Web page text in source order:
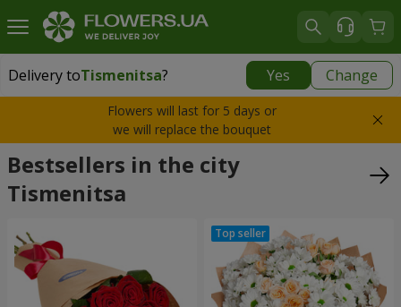
Delivery toTismenitsa? Yes Change
Delivery toTismenitsa|
Flowers will last for 5 days or
we will replace the bouquet
Bestsellers in the city
Tismenitsa